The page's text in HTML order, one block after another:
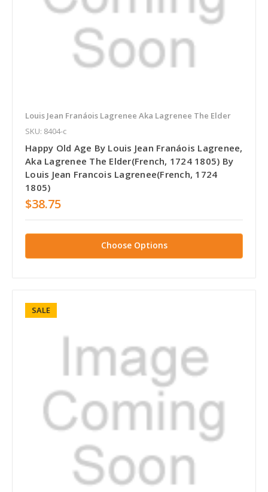
Louis Jean Franáois Lagrenee Aka Lagrenee The Elder
SKU: 8404-c
Happy Old Age By Louis Jean Franáois Lagrenee,
Aka Lagrenee The Elder(French, 1724 1805) By
Louis Jean Francois Lagrenee(French, 1724
1805)
$38.75
Choose Options
SALE